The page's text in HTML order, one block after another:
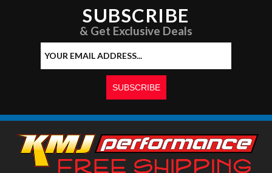
SUBSCRIBE
& Get Exclusive Deals